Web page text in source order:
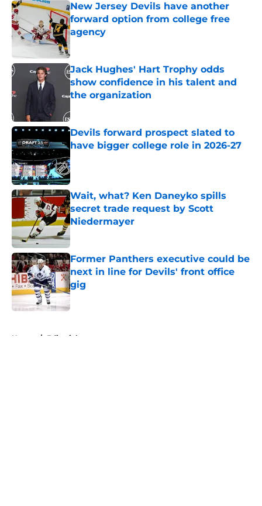
New Jersey Devils have another
forward option from college free
agency
Published by on Invalid Date
Jack Hughes' Hart Trophy odds
show confidence in his talent and
the organization
Devils forward prospect slated to
have bigger college role in 2026-27
Published by on Invalid Date
Wait, what? Ken Daneyko spills
secret trade request by Scott
Niedermayer
Former Panthers executive could be
next in line for Devils' front office
gig
Published by on Invalid Date
Home / Editorials